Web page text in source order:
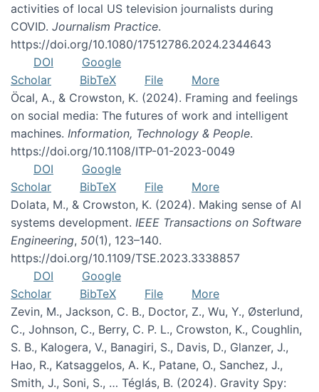
activities of local US television journalists during
COVID. Journalism Practice.
https://doi.org/10.1080/17512786.2024.2344643
DOI
Google
Scholar
BibTeX File
More
Öcal, A., & Crowston, K. (2024). Framing and feelings
on social media: The futures of work and intelligent
machines. Information, Technology & People.
https://doi.org/10.1108/ITP-01-2023-0049
DOI
Google
Scholar
BibTeX File
More
Dolata, M., & Crowston, K. (2024). Making sense of AI
systems development. IEEE Transactions on Software
Engineering, 50(1), 123–140.
https://doi.org/10.1109/TSE.2023.3338857
DOI
Google
Scholar
BibTeX File
More
Zevin, M., Jackson, C. B., Doctor, Z., Wu, Y., Østerlund,
C., Johnson, C., Berry, C. P. L., Crowston, K., Coughlin,
S. B., Kalogera, V., Banagiri, S., Davis, D., Glanzer, J.,
Hao, R., Katsaggelos, A. K., Patane, O., Sanchez, J.,
Smith, J., Soni, S., … Téglás, B. (2024). Gravity Spy: